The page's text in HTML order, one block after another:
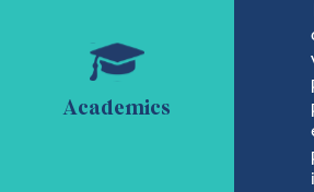
Academics